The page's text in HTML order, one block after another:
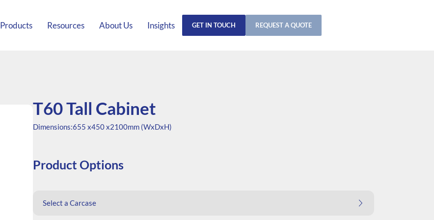
Products Resources About Us Insights GET IN TOUCH REQUEST A QUOTE
T60 Tall Cabinet
Dimensions:655 x450 x2100mm (WxDxH)
Product Options
Select a Carcase